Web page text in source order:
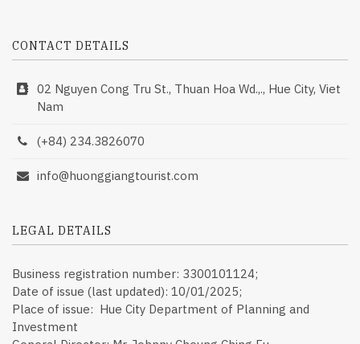
CONTACT DETAILS
02 Nguyen Cong Tru St., Thuan Hoa Wd.,., Hue City, Viet
Nam
(+84) 234.3826070
info@huonggiangtourist.com
LEGAL DETAILS
Business registration number: 3300101124;
Date of issue (last updated): 10/01/2025;
Place of issue: Hue City Department of Planning and
Investment